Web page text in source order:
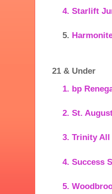
Starlift
21 & Under
bp
St.
Trinity All
Success